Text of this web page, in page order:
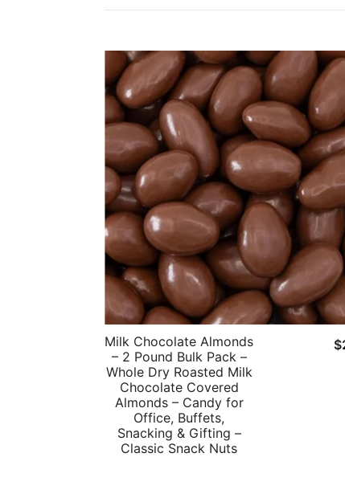
Milk Chocolate Almonds
– 2 Pound Bulk Pack –
Whole Dry Roasted Milk
Chocolate Covered
Almonds – Candy for
Office, Buffets,
Snacking & Gifting –
Classic Snack Nuts
$